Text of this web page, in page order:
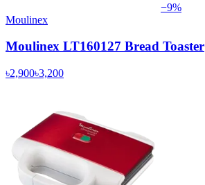
−9%
Moulinex
Moulinex LT160127 Bread Toaster
৳2,900৳3,200